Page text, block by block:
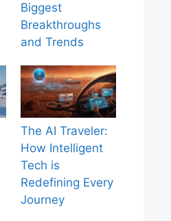
Biggest
Breakthroughs
and Trends
The AI Traveler:
How Intelligent
Tech is
Redefining Every
Journey